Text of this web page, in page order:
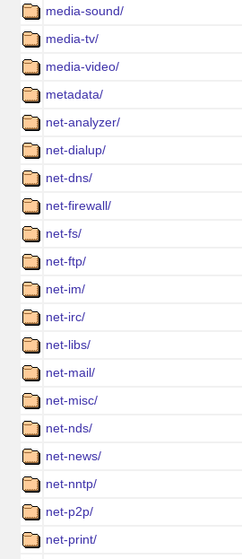
media-sound/
media-tv/
media-video/
metadata/
net-analyzer/
net-dialup/
net-dns/
net-firewall/
net-fs/
net-ftp/
net-im/
net-irc/
net-libs/
net-mail/
net-misc/
net-nds/
net-news/
net-nntp/
net-p2p/
net-print/